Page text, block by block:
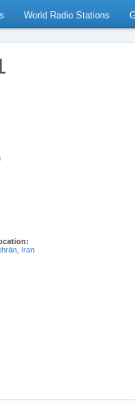
World Radio Stations
Iran